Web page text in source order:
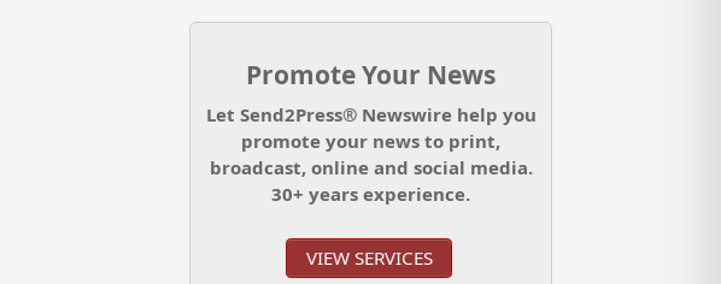
Promote Your News
Let Send2Press® Newswire help you
promote your news to print,
broadcast, online and social media.
30+ years experience.
VIEW SERVICES